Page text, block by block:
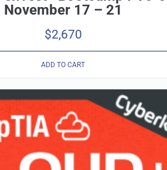
November 17 – 21
$2,670
ADD TO CART